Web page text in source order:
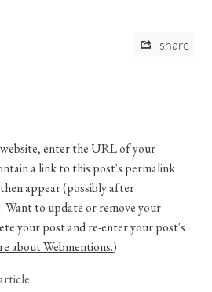
share
enter the URL of your
a link to this post's permalink
appear (possibly after
Want to update or remove your
your post and re-enter your post's
about Webmentions.)